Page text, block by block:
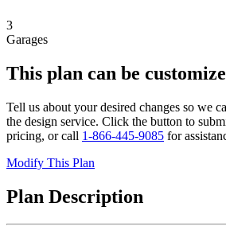
3
Garages
This plan can be
Tell us about your desired changes so we
the design service. Click the button to
pricing, or call 1-866-445-9085 for
Modify This Plan
Plan Description